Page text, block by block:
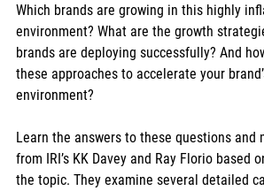
Which brands are growing in this highly
environment? What are the growth
brands are deploying successfully? And
these approaches to accelerate your
environment?
Learn the answers to these questions and
from IRI’s KK Davey and Ray Florio based
the topic. They examine several detailed